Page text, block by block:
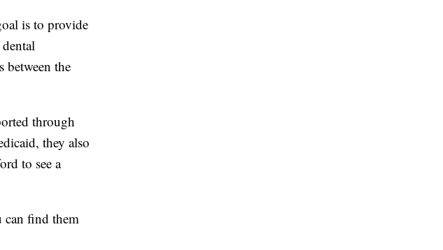
is to provide
between the
through
they also
to see a
find them